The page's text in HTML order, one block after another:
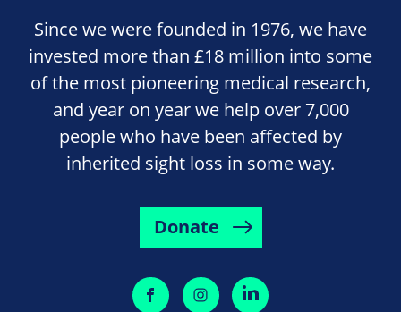
Since we were founded in 1976, we have
invested more than £18 million into some
of the most pioneering medical research,
and year on year we help over 7,000
people who have been affected by
inherited sight loss in some way.
Donate